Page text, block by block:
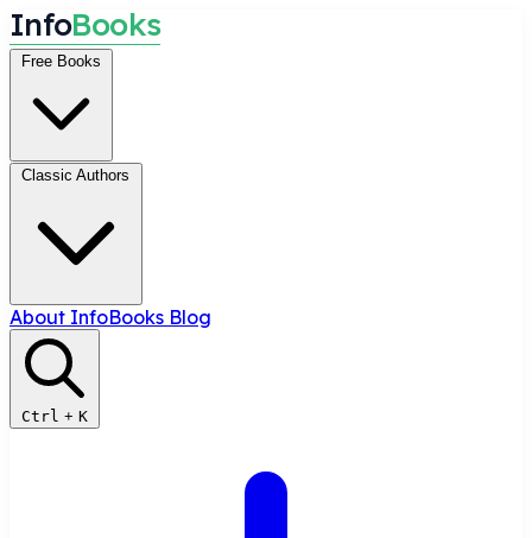
InfoBooks
Free Books
Classic Authors
About InfoBooks Blog
Ctrl + K